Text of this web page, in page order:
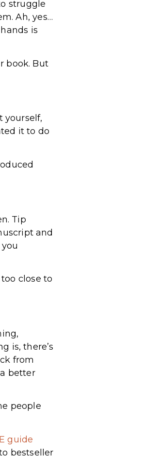
struggle
Ah, yes…
is
book. But
yourself,
it to do
Tip
and
close to
is, there’s
from
better
people
guide
bestseller